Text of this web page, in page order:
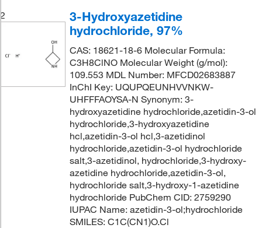
2
3-Hydroxyazetidine
hydrochloride, 97%
CAS: 18621-18-6 Molecular Formula:
C3H8ClNO Molecular Weight (g/mol):
109.553 MDL Number: MFCD02683887
InChI Key: UQUPQEUNHVVNKW-
UHFFFAOYSA-N Synonym: 3-
hydroxyazetidine hydrochloride,azetidin-3-ol
hydrochloride,3-hydroxyazetidine
hcl,azetidin-3-ol hcl,3-azetidinol
hydrochloride,azetidin-3-ol hydrochloride
salt,3-azetidinol, hydrochloride,3-hydroxy-
azetidine hydrochloride,azetidin-3-ol,
hydrochloride salt,3-hydroxy-1-azetidine
hydrochloride PubChem CID: 2759290
IUPAC Name: azetidin-3-ol;hydrochloride
SMILES: C1C(CN1)O.Cl